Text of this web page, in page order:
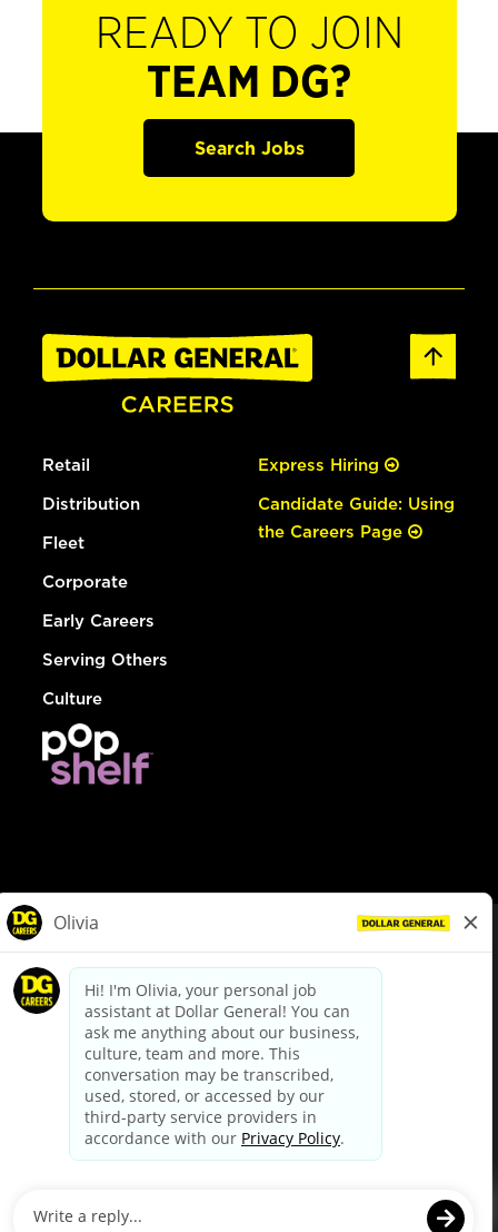
READY TO JOIN
TEAM DG?
Search Jobs
Retail
Distribution
Fleet
Corporate
Early Careers
Serving Others
Culture
Express Hiring
Candidate Guide: Using
the Careers Page
dollargeneral.com|Privacy Policy|Terms & Conditions
Your Privacy Choices
California Employee and Third Party Privacy Policy
Applicant Privacy Notice